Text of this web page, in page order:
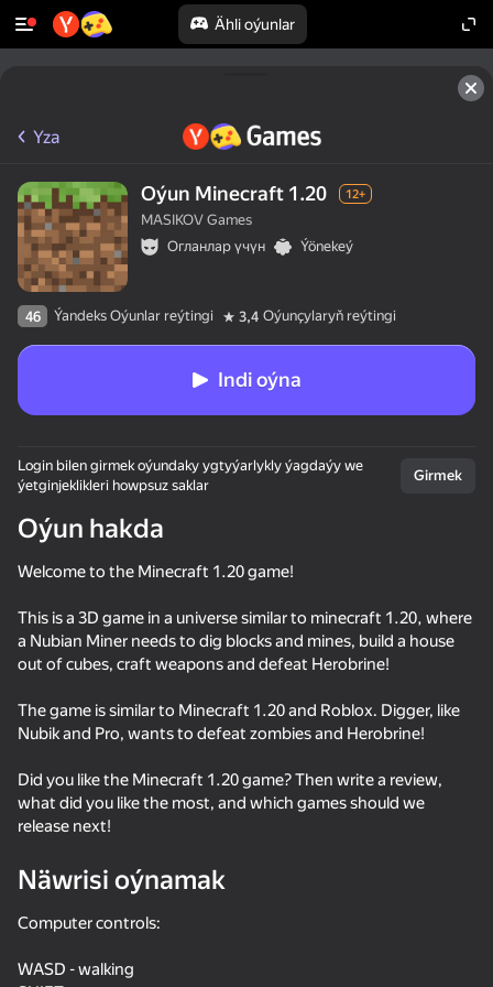
Ähli oýunlar
Bu oýun diňe peýza
Parkour Online
Yza
Oýun Minecraft 1.20 12+
MASIKOV Games
Огланлар үчүн
Ýönekeý
46 Ýandeks Oýunlar reýtingi 3,4 Oýunçylaryň reýtingi
Indi oýna
Login bilen girmek oýundaky ygtyýarlykly ýagdaýy we
ýetginjeklikleri howpsuz saklar
Girmek
Oýun hakda
Welcome to the Minecraft 1.20 game!
This is a 3D game in a universe similar to minecraft 1.20, where
a Nubian Miner needs to dig blocks and mines, build a house
out of cubes, craft weapons and defeat Herobrine!
The game is similar to Minecraft 1.20 and Roblox. Digger, like
Nubik and Pro, wants to defeat zombies and Herobrine!
Did you like the Minecraft 1.20 game? Then write a review,
what did you like the most, and which games should we
release next!
Näwrisi oýnamak
Computer controls:
WASD - walking